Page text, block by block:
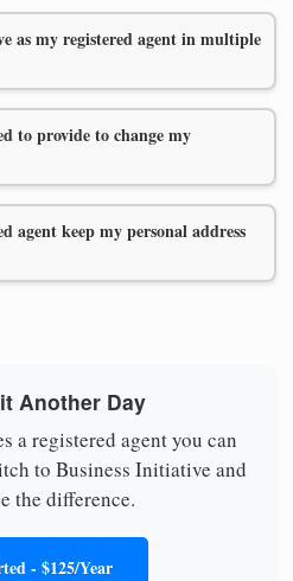
as my registered agent in multiple
to provide to change my
agent keep my personal address
Another Day
a registered agent you can
to Business Initiative and
the difference.
- $125/Year